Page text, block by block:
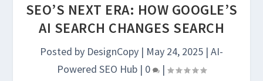
SEO’S NEXT ERA: HOW GOOGLE’S
AI SEARCH CHANGES SEARCH
Posted by DesignCopy | May 24, 2025 | AI-
Powered SEO Hub | 0 |